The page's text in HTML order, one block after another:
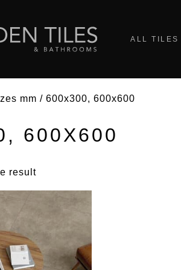
ALL TILES
mm / 600x300, 600x600
600X600
result